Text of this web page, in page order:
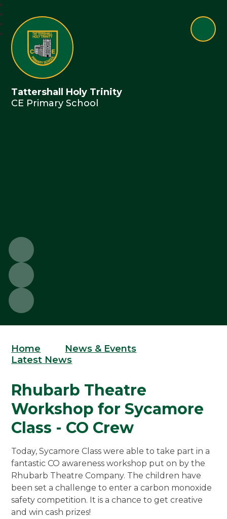
Tattershall Holy Trinity
CE Primary School
Home
News & Events
Latest News
Rhubarb Theatre
Workshop for Sycamore
Class - CO Crew
Today, Sycamore Class were able to take part in a
fantastic CO awareness workshop put on by the
Rhubarb Theatre Company. The children have
been set a challenge to enter a carbon monoxide
safety competition. It is a chance to get creative
and win cash prizes!